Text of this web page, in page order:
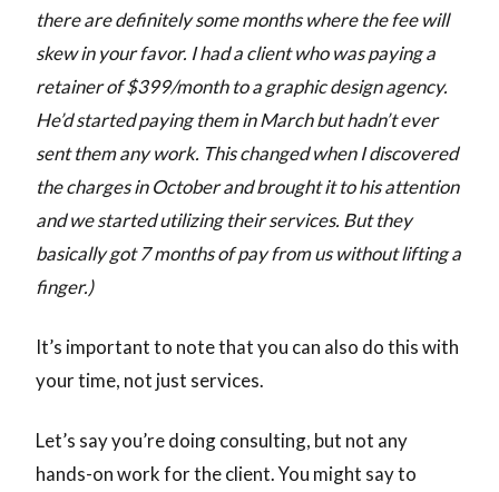
there are definitely some months where the fee will
skew in your favor. I had a client who was paying a
retainer of $399/month to a graphic design agency.
He’d started paying them in March but hadn’t ever
sent them any work. This changed when I discovered
the charges in October and brought it to his attention
and we started utilizing their services. But they
basically got 7 months of pay from us without lifting a
finger.)
It’s important to note that you can also do this with
your time, not just services.
Let’s say you’re doing consulting, but not any
hands-on work for the client. You might say to